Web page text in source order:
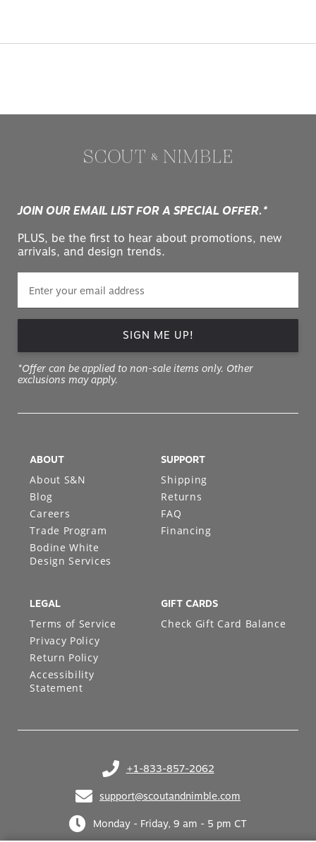
JOIN OUR EMAIL LIST FOR A SPECIAL OFFER.*
PLUS, be the first to hear about promotions, new
arrivals, and design trends.
SIGN ME UP!
*Offer can be applied to non-sale items only. Other
exclusions may apply.
+1-833-857-2062
(opens in your phone application)
support@scoutandnimble.com
(opens in your email application)
Monday - Friday, 9 am - 5 pm CT
ABOUT
About S&N
Blog
Careers
Trade Program
Bodine White
Design Services
SUPPORT
Shipping
Returns
FAQ
Financing
LEGAL
Terms of Service
Privacy Policy
Return Policy
Accessibility
Statement
GIFT CARDS
Check Gift Card Balance